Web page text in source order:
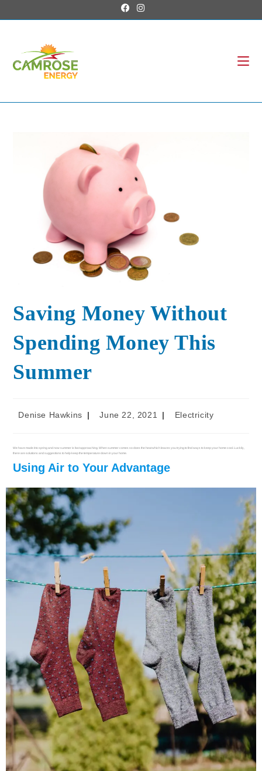
Saving Money Without
Spending Money This
Summer
Denise Hawkins June 22, 2021 Electricity
We have made it to spring and now summer is fast approaching. When summer comes so does the heat which leaves you trying to find ways to keep your home cool. Luckily,
there are solutions and suggestions to help keep the temperature down in your home.
Using Air to Your Advantage